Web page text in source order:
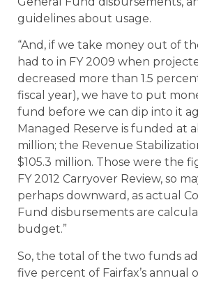
guidelines about usage.
“And, if we take money out of
had to in FY 2009 when
decreased more than 1.5
fiscal year), we have to put
fund before we can dip into it
Managed Reserve is funded at
million; the Revenue
$105.3 million. Those were the
FY 2012 Carryover Review, so
perhaps downward, as actual
Fund disbursements are
budget.”
So, the total of the two funds
five percent of Fairfax’s annual